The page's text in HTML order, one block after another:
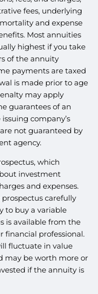
fees, underlying
and expense
Most annuities
highest if you take
of the annuity
payments are taxed
is made prior to age
may apply
guarantees of an
company’s
not guaranteed by
agency.
which
investment
and expenses.
carefully
to buy a variable
is available from the
financial professional.
fluctuate in value
may be worth more or
if the annuity is